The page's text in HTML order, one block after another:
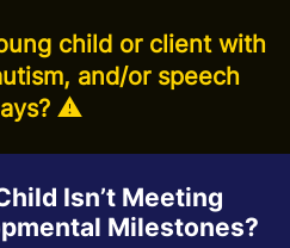
child or client with
and/or speech
⚠️
Isn’t Meeting
Milestones?